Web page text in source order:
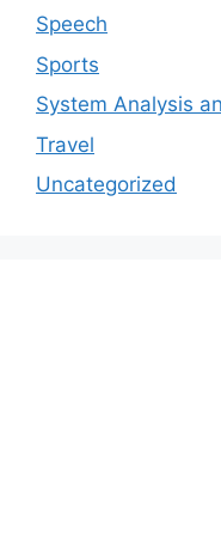
Speech
Sports
System Analysis
Travel
Uncategorized